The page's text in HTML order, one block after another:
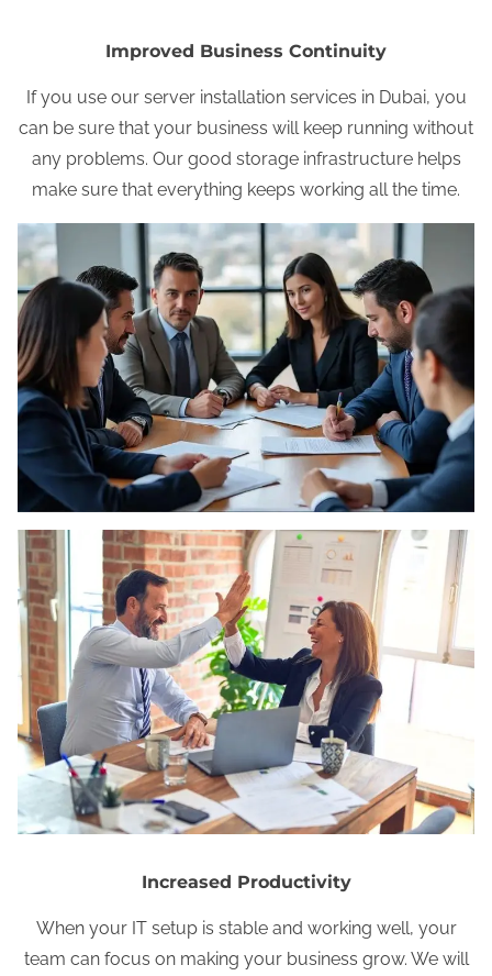
Improved Business Continuity
If you use our server installation services in Dubai, you
can be sure that your business will keep running without
any problems. Our good storage infrastructure helps
make sure that everything keeps working all the time.
Increased Productivity
When your IT setup is stable and working well, your
team can focus on making your business grow. We will